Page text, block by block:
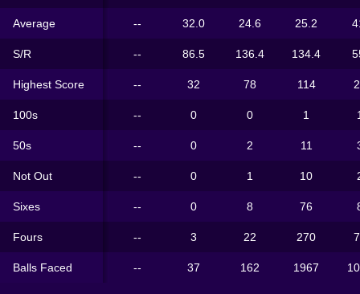
Average -- 32.0 24.6 25.2
S/R -- 86.5 136.4 134.4
Highest Score -- 32 78 114
100s -- 0 0 1
50s -- 0 2 11
Not Out -- 0 1 10
Sixes -- 0 8 76
Fours -- 3 22 270
Balls Faced -- 37 162 1967